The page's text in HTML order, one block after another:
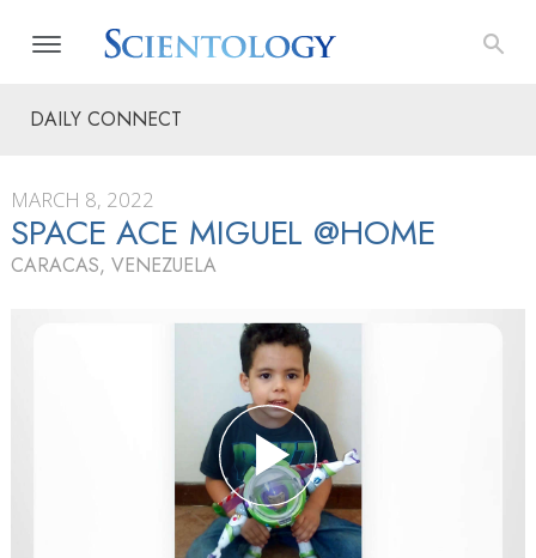
DAILY CONNECT
MARCH 8, 2022
SPACE ACE MIGUEL @HOME
CARACAS, VENEZUELA